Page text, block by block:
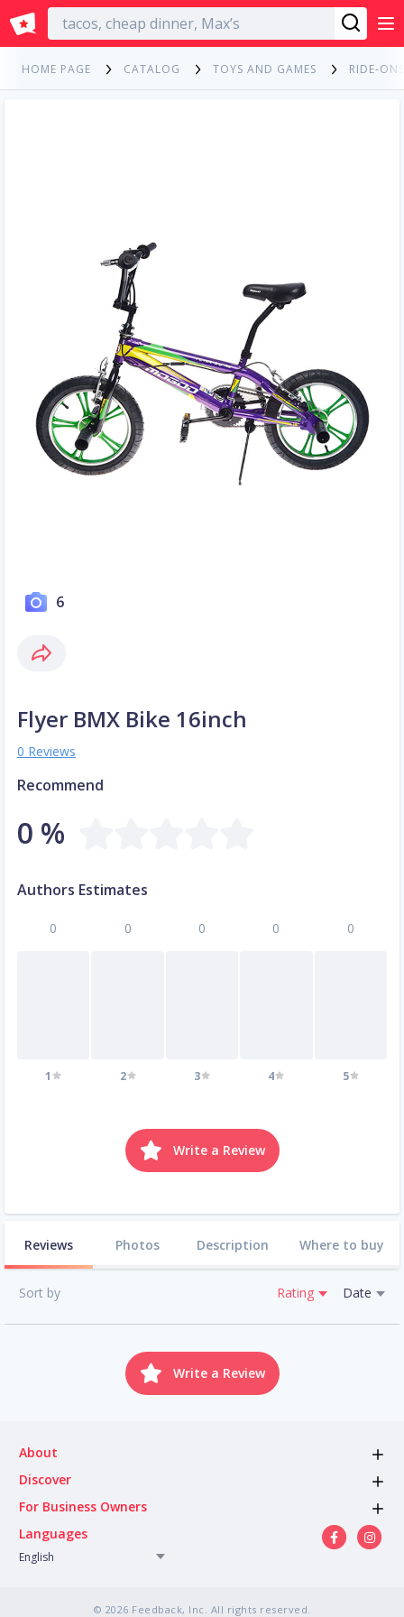
English
HOME PAGE CATALOG TOYS AND GAMES RIDE-
6
Flyer BMX Bike 16inch
0 Reviews
Recommend
0 %
Authors Estimates
0
1
0
2
0
3
0
4
0
5
Write a Review
Reviews Photos Description Where to buy
Sort by Rating Date
Write a Review
About
Discover
For Business Owners
Languages
English
© 2026 Feedback, Inc. All rights reserved.